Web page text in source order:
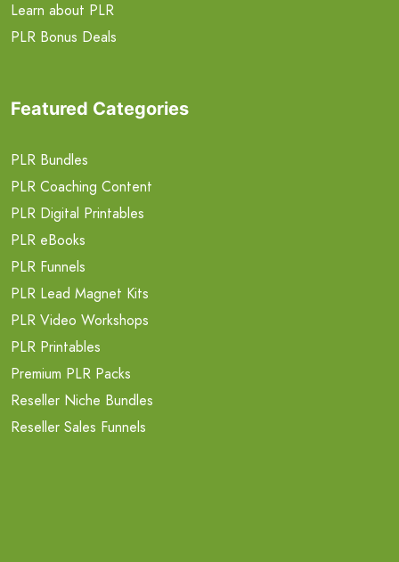
Learn about PLR
PLR Bonus Deals
Featured Categories
PLR Bundles
PLR Coaching Content
PLR Digital Printables
PLR eBooks
PLR Funnels
PLR Lead Magnet Kits
PLR Video Workshops
PLR Printables
Premium PLR Packs
Reseller Niche Bundles
Reseller Sales Funnels